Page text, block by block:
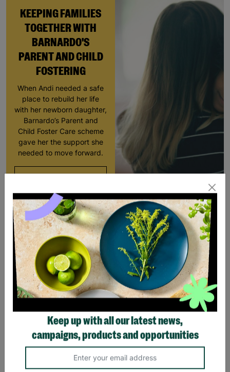
KEEPING FAMILIES
TOGETHER WITH
BARNARDO'S
PARENT AND CHILD
FOSTERING
When Andi needed a safe
place to rebuild her life
with her newborn daughter,
Barnardo’s Parent and
Child Foster Care scheme
gave her the support she
needed to move forward.
Read More
SALE
Lauren Ralph Lauren
Women's Houndstooth
Print Shirt Blouse Size XS
Pre-Loved
£11.39 £18.99
Keep up with all our latest news,
campaigns, products and opportunities